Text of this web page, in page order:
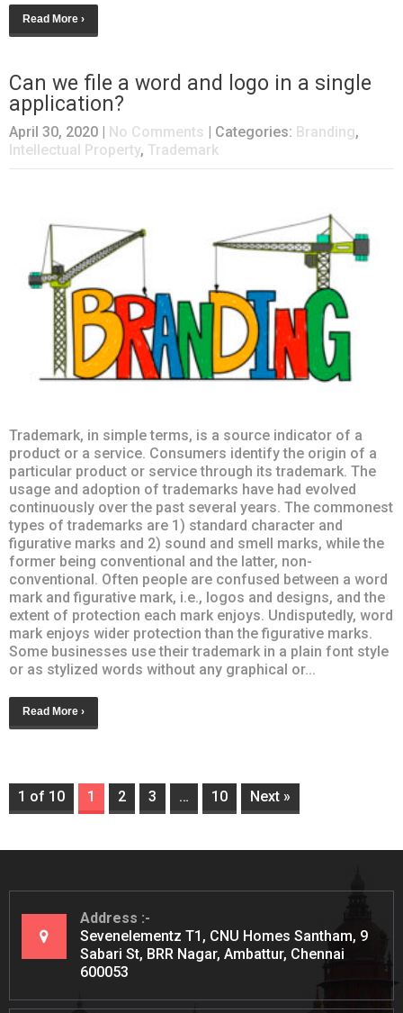
Read More ›
Can we file a word and logo in a single
application?
April 30, 2020 | No Comments | Categories: Branding,
Intellectual Property, Trademark
Trademark, in simple terms, is a source indicator of a
product or a service. Consumers identify the origin of a
particular product or service through its trademark. The
usage and adoption of trademarks have had evolved
continuously over the past several years. The commonest
types of trademarks are 1) standard character and
figurative marks and 2) sound and smell marks, while the
former being conventional and the latter, non-
conventional. Often people are confused between a word
mark and figurative mark, i.e., logos and designs, and the
extent of protection each mark enjoys. Undisputedly, word
mark enjoys wider protection than the figurative marks.
Some businesses use their trademark in a plain font style
or as stylized words without any graphical or...
Read More ›
1 of 10 1 2 3 … 10 Next »
Address
Sevenelementz T1, CNU Homes Santham, 9
Sabari St, BRR Nagar, Ambattur, Chennai
600053